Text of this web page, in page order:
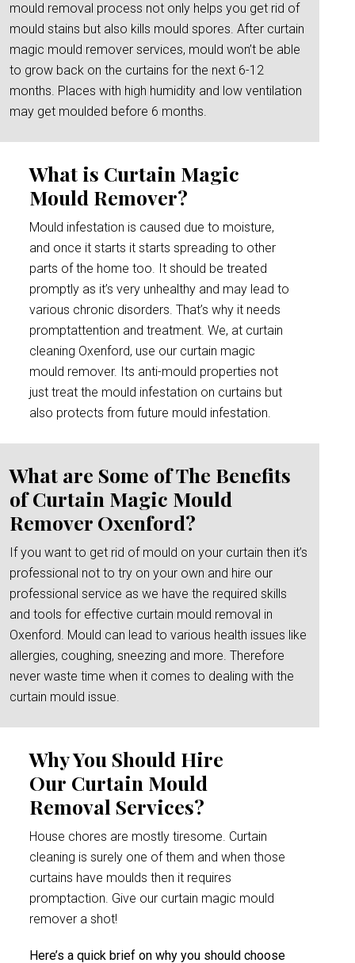
mould removal process not only helps you get rid of
mould stains but also kills mould spores. After curtain
magic mould remover services, mould won’t be able
to grow back on the curtains for the next 6-12
months. Places with high humidity and low ventilation
may get moulded before 6 months.
What is Curtain Magic
Mould Remover?
Mould infestation is caused due to moisture,
and once it starts it starts spreading to other
parts of the home too. It should be treated
promptly as it’s very unhealthy and may lead to
various chronic disorders. That’s why it needs
promptattention and treatment. We, at curtain
cleaning Oxenford, use our curtain magic
mould remover. Its anti-mould properties not
just treat the mould infestation on curtains but
also protects from future mould infestation.
What are Some of The Benefits
of Curtain Magic Mould
Remover Oxenford?
If you want to get rid of mould on your curtain then it’s
professional not to try on your own and hire our
professional service as we have the required skills
and tools for effective curtain mould removal in
Oxenford. Mould can lead to various health issues like
allergies, coughing, sneezing and more. Therefore
never waste time when it comes to dealing with the
curtain mould issue.
Why You Should Hire
Our Curtain Mould
Removal Services?
House chores are mostly tiresome. Curtain
cleaning is surely one of them and when those
curtains have moulds then it requires
promptaction. Give our curtain magic mould
remover a shot!
Here’s a quick brief on why you should choose